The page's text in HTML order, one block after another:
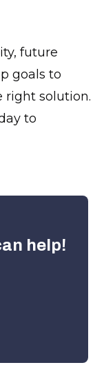
future
goals to
right solution.
to
help!